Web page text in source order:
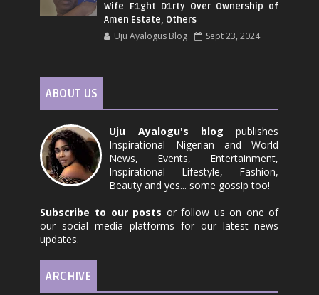
Wife F1ght D1rty Over Ownership of
Amen Estate, Others
Uju Ayalogus Blog Sept 23, 2024
ABOUT US
Uju Ayalogu's blog publishes
Inspirational Nigerian and World
News, Events, Entertainment,
Inspirational Lifestyle, Fashion,
Beauty and yes... some gossip too!
Subscribe to our posts or follow us on one of
our social media platforms for our latest news
updates.
ARCHIVE